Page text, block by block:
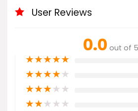
User Reviews
0.0 out of 5
★★★★★
★★★★★
★★★★★
★★★★★